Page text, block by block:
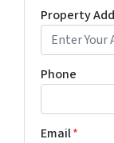
Property
Phone
Email*